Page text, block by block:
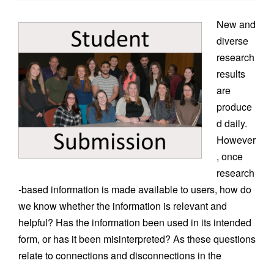
i
n
New and
diverse
research
results
are
produce
d daily.
However
, once
research
-based information is made available to users, how do
we know whether the information is relevant and
helpful? Has the information been used in its intended
form, or has it been misinterpreted? As these questions
relate to connections and disconnections in the